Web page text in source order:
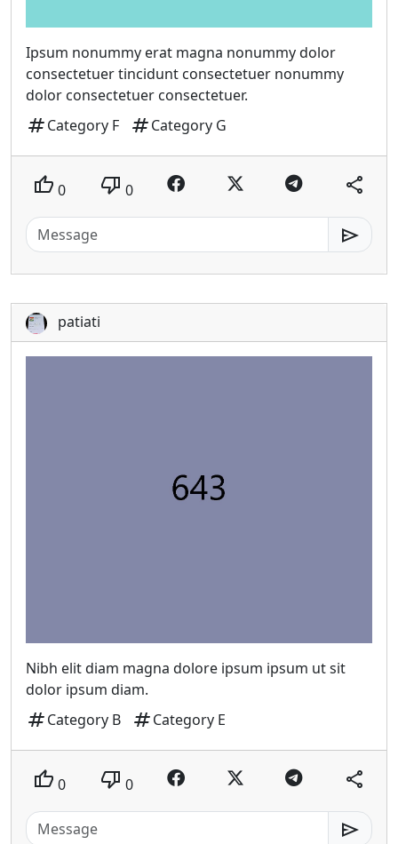
Ipsum nonummy erat magna nonummy dolor
consectetuer tincidunt consectetuer nonummy
dolor consectetuer consectetuer.
tagCategory F tagCategory G
thumb_up 0 thumb_down 0 share
send
patiati
Nibh elit diam magna dolore ipsum ipsum ut sit
dolor ipsum diam.
tagCategory B tagCategory E
thumb_up 0 thumb_down 0 share
send